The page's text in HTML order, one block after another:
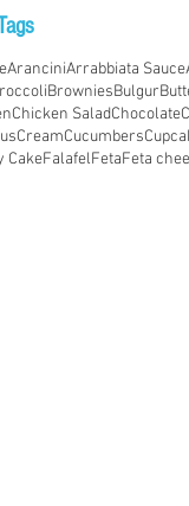
AranciniArrabbiata Sauce
BrowniesBulgur
Chicken SaladChocolate
CreamCucumbers
CakeFalafelFetaFeta